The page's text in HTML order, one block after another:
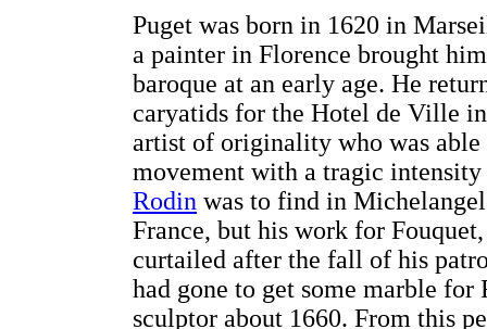
Puget was born in 1620 in
a painter in Florence brought
baroque at an early age. He
caryatids for the Hotel de Ville
artist of originality who was
movement with a tragic
Rodin was to find in
France, but his work for
curtailed after the fall of his
had gone to get some marble for
sculptor about 1660. From this